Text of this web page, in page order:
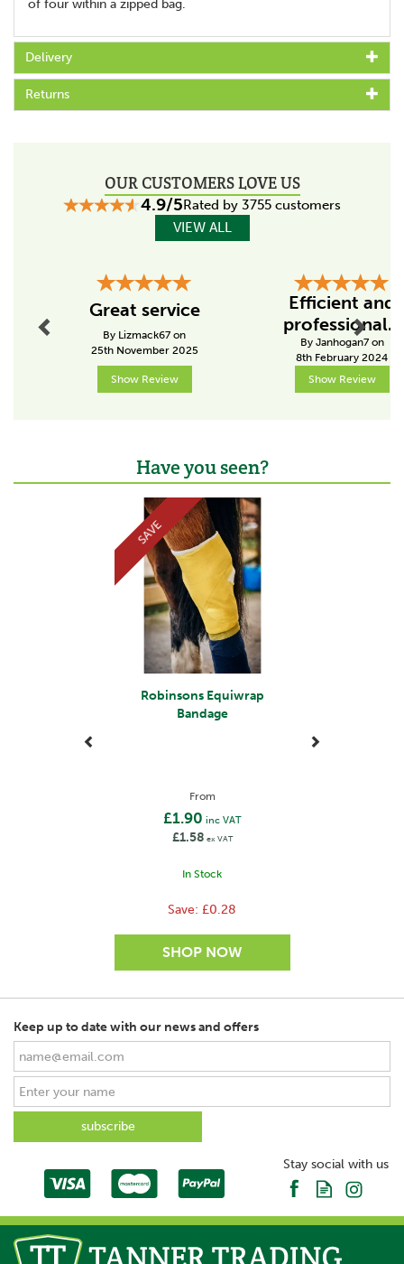
of four within a zipped bag.
Delivery
Returns
OUR CUSTOMERS LOVE US
4.9/5 Rated by 3755 customers
VIEW ALL
Great service
By Lizmack67 on
25th November 2025
Show Review
Efficient and
professional...
By Janhogan7 on
8th February 2024
Show Review
Next
Have you seen?
Robinsons Equiwrap
Bandage
From
£1.90 inc VAT
£1.58 ex VAT
In Stock
SAVE
Save: £0.28
Keep up to date with our news and offers
Stay social with us